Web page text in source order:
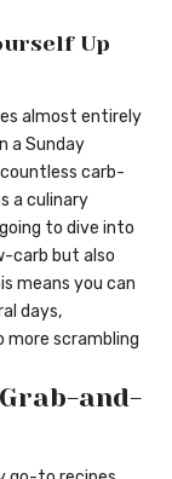
Up
almost entirely
a Sunday
carb-
a culinary
to dive into
carb but also
means you can
days,
more scrambling
and-